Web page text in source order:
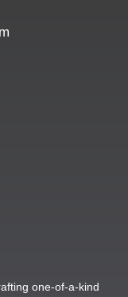
one-of-a-kind